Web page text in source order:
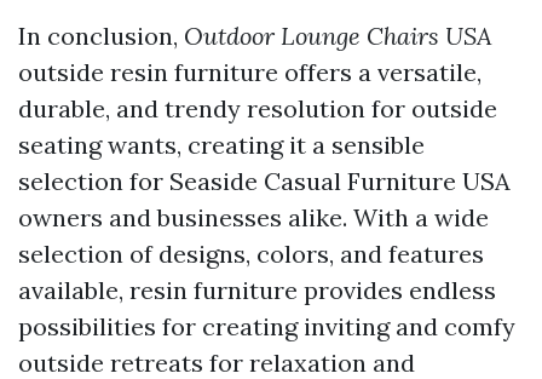
In conclusion, Outdoor Lounge Chairs USA
outside resin furniture offers a versatile,
durable, and trendy resolution for outside
seating wants, creating it a sensible
selection for Seaside Casual Furniture USA
owners and businesses alike. With a wide
selection of designs, colors, and features
available, resin furniture provides endless
possibilities for creating inviting and comfy
outside retreats for relaxation and